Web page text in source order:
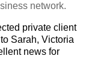
network.
private client
Sarah, Victoria
news for